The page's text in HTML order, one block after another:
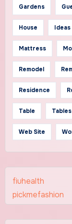
Gardens
House Ideas
Mattress
Remodel
Residence
Table Tables
Web Site
fiuhealth
pickmefashion